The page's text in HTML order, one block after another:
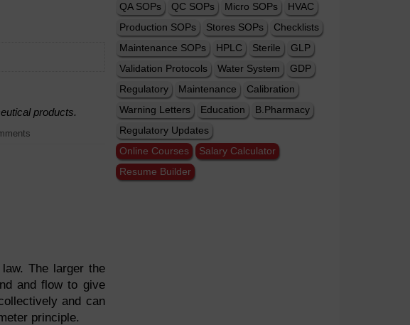
products.
The larger the
and flow to give
and can
principle.
QA SOPs QC SOPs Micro SOPs
HVAC
Production SOPs
Stores SOPs
Checklists
Maintenance SOPs
HPLC Sterile
GLP
Validation Protocols
Water System
GDP
Regulatory
Maintenance
Calibration
Warning Letters
Education
B.Pharmacy
Regulatory Updates
Online Courses
Salary Calculator
Resume Builder